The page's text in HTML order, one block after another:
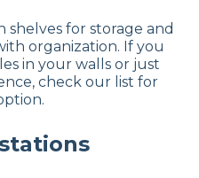
shelves for storage and
organization. If you
in your walls or just
check our list for